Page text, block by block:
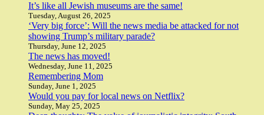
It’s like all Jewish museums are the same!
Tuesday, August 26, 2025
‘Very big force’: Will the news media be attacked for not
showing Trump’s military parade?
Thursday, June 12, 2025
The news has moved!
Wednesday, June 11, 2025
Remembering Mom
Sunday, June 1, 2025
Would you pay for local news on Netflix?
Sunday, May 25, 2025